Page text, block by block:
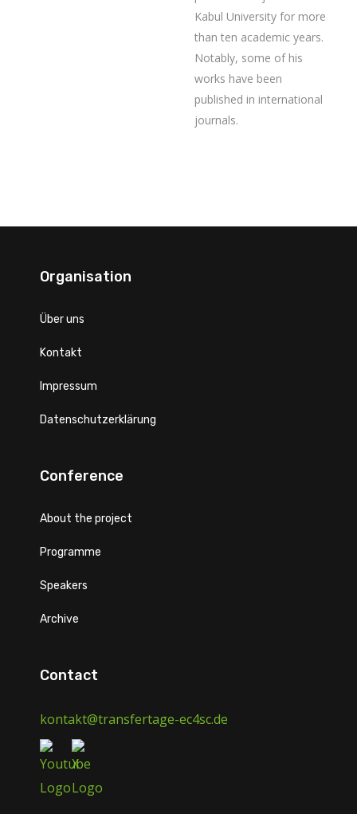
Kabul University for more
than ten academic years.
Notably, some of his
works have been
published in international
journals.
Organisation
Über uns
Kontakt
Impressum
Datenschutzerklärung
Conference
About the project
Programme
Speakers
Archive
Contact
kontakt@transfertage-ec4sc.de